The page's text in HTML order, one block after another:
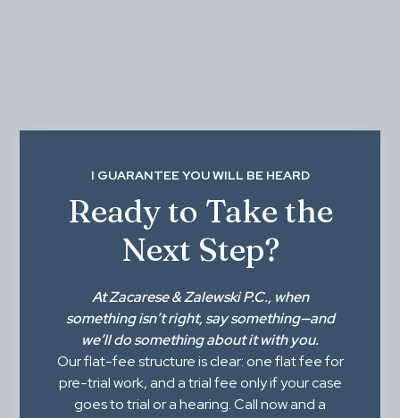
I GUARANTEE YOU WILL BE HEARD
Ready to Take the
Next Step?
AtZacarese & Zalewski P.C., when
something isn’t right,say something—and
we’ll do something about it with you.
Our flat-fee structure is clear: one flat fee for
pre-trial work, and a trial fee only if your case
goes to trial or a hearing. Call now and a